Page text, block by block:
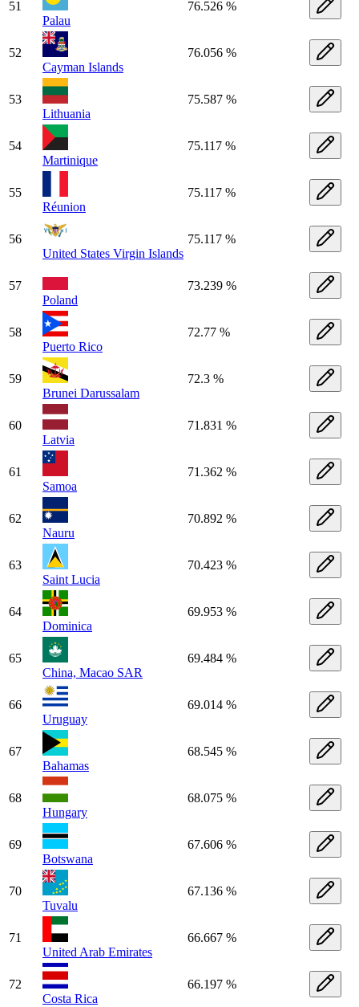
51
Palau
76.526 %
52
Cayman Islands
76.056 %
53
Lithuania
75.587 %
54
Martinique
75.117 %
55
Réunion
75.117 %
56
United States Virgin Islands
75.117 %
57
Poland
73.239 %
58
Puerto Rico
72.77 %
59
Brunei Darussalam
72.3 %
60
Latvia
71.831 %
61
Samoa
71.362 %
62
Nauru
70.892 %
63
Saint Lucia
70.423 %
64
Dominica
69.953 %
65
China, Macao SAR
69.484 %
66
Uruguay
69.014 %
67
Bahamas
68.545 %
68
Hungary
68.075 %
69
Botswana
67.606 %
70
Tuvalu
67.136 %
71
United Arab Emirates
66.667 %
72
Costa Rica
66.197 %